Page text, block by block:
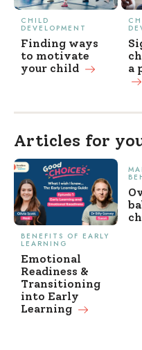
CHILD
DEVELOPMENT
Finding ways
to motivate
your child
a
Articles for
BENEFITS OF EARLY
LEARNING
Emotional
Readiness &
Transitioning
into Early
Learning